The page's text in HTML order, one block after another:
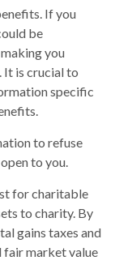
If you
be
you
is crucial to
specific
to refuse
to you.
for charitable
to charity. By
gains taxes and
fair market value